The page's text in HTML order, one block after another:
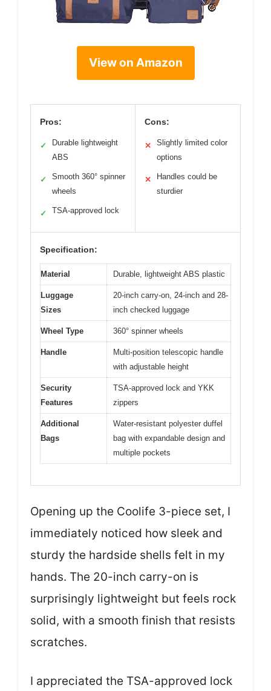
View on Amazon
Pros:
✓
Durable lightweight
ABS
✓
Smooth 360° spinner
wheels
✓ TSA-approved lock
Cons:
✕
Slightly limited color
options
✕
Handles could be
sturdier
Specification:
Material Durable, lightweight ABS plastic
Luggage
Sizes
20-inch carry-on, 24-inch and 28-
inch checked luggage
Wheel Type 360° spinner wheels
Handle
Multi-position telescopic handle
with adjustable height
Security
Features
TSA-approved lock and YKK
zippers
Additional
Bags
Water-resistant polyester duffel
bag with expandable design and
multiple pockets
Opening up the Coolife 3-piece set, I
immediately noticed how sleek and
sturdy the hardside shells felt in my
hands. The 20-inch carry-on is
surprisingly lightweight but feels rock
solid, with a smooth finish that resists
scratches.
I appreciated the TSA-approved lock